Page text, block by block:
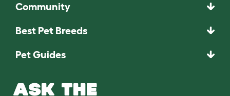
Community
Best Pet Breeds
Pet Guides
ASK THE